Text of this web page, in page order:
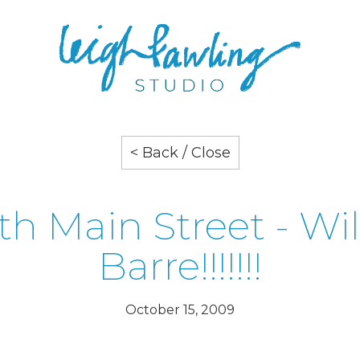
< Back / Close
Main Street -
Barre!!!!!!!
October 15, 2009